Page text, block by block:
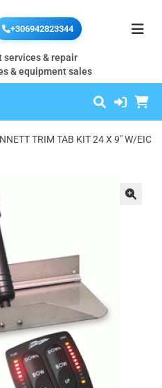
+306942823344
services & repair
& equipment sales
TRIM TAB KIT 24 X 9″ W/EIC